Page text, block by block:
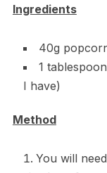
Ingredients
40g
1
I have)
Method
You will